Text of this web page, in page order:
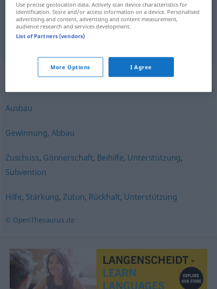
bevordering, begunstiging,steun Förderung
productie,winning
Synonyms for "Förderung"
Ausbau
Gewinnung, Abbau
Zuschuss, Gönnerschaft, Beihilfe, Unterstützung,
Subvention
Hilfe, Stärkung, Zutun, Rückhalt, Unterstützung
© OpenThesaurus.de
Use precise geolocation data. Actively scan device characteristics for
identification. Store and/or access information on a device. Personalised
advertising and content, advertising and content measurement,
audience research and services development.
List of Partners (vendors)
More Options I Agree